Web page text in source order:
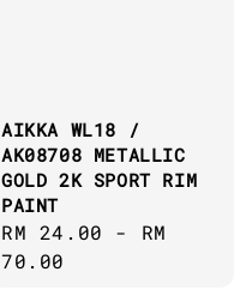
AIKKA WL18 /
AK08708 METALLIC
GOLD 2K SPORT RIM
PAINT
Regular
price
RM 24.00 - RM
70.00